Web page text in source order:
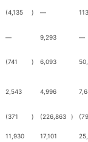
(4,135 ) —
— 9,293 —
(741 ) 6,093
2,543 4,996
(371 ) (226,863 ) (79
11,930 17,101